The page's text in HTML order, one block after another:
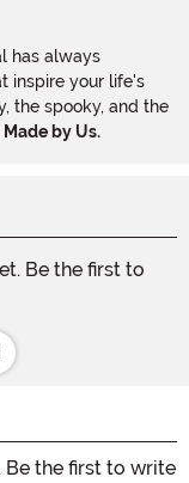
has always
inspire your life's
the spooky, and the
by Us.
Be the first to
Be the first to write